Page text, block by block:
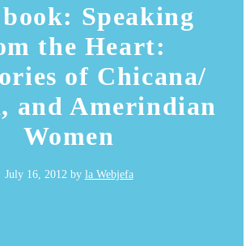
Speaking
the Heart:
of Chicana/
and Amerindian
Women
July 16, 2012by la Webjefa